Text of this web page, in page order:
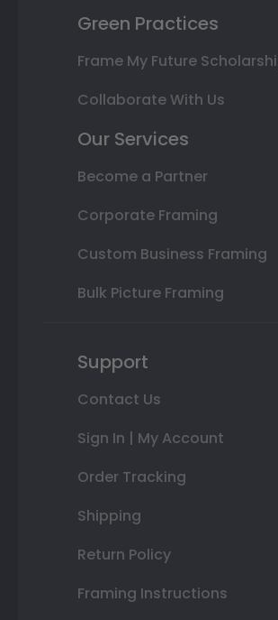
Green Practices
Frame My Future
Collaborate With Us
Our Services
Become a Partner
Corporate Framing
Custom Business Framing
Bulk Picture Framing
Support
Contact Us
Sign In | My Account
Order Tracking
Shipping
Return Policy
Framing Instructions